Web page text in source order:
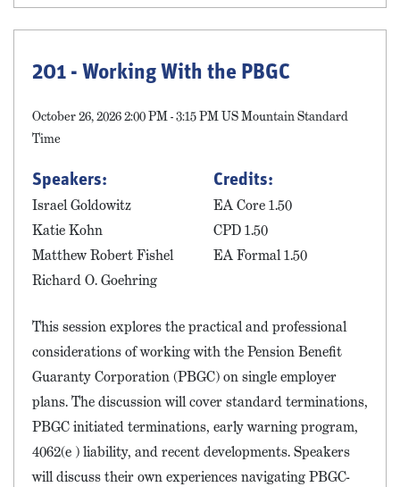
201 - Working With the PBGC
October 26, 2026 2:00 PM - 3:15 PM US Mountain Standard
Time
Speakers:
Israel Goldowitz
Katie Kohn
Matthew Robert Fishel
Richard O. Goehring
Credits:
EA Core 1.50
CPD 1.50
EA Formal 1.50
This session explores the practical and professional
considerations of working with the Pension Benefit
Guaranty Corporation (PBGC) on single employer
plans. The discussion will cover standard terminations,
PBGC initiated terminations, early warning program,
4062(e ) liability, and recent developments. Speakers
will discuss their own experiences navigating PBGC-